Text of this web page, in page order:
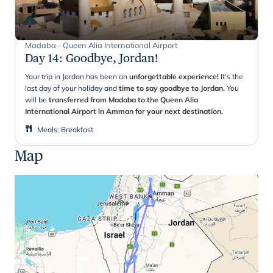
Madaba - Queen Alia International Airport
Day 14: Goodbye, Jordan!
Your trip in Jordan has been an unforgettable experience! It’s the
last day of your holiday and time to say goodbye to Jordan. You
will be transferred from Madaba to the Queen Alia
International Airport in Amman for your next destination.
Meals: Breakfast
Map